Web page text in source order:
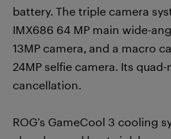
battery. The triple camera
IMX686 64 MP main wide-
13MP camera, and a macro
24MP selfie camera. Its
cancellation.
ROG’s GameCool 3 cooling